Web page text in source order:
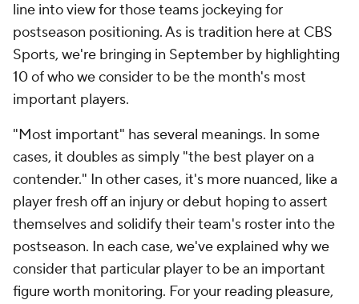
line into view for those teams jockeying for
postseason positioning. As is tradition here at CBS
Sports, we're bringing in September by highlighting
10 of who we consider to be the month's most
important players.
"Most important" has several meanings. In some
cases, it doubles as simply "the best player on a
contender." In other cases, it's more nuanced, like a
player fresh off an injury or debut hoping to assert
themselves and solidify their team's roster into the
postseason. In each case, we've explained why we
consider that particular player to be an important
figure worth monitoring. For your reading pleasure,